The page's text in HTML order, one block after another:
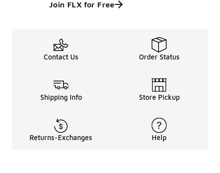
Join FLX for Free
Contact Us Order Status
Shipping Info Store Pickup
Returns-Exchanges Help